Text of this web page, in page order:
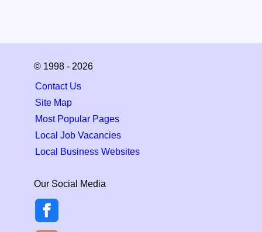
© 1998 - 2026
Contact Us
Site Map
Most Popular Pages
Local Job Vacancies
Local Business Websites
Our Social Media